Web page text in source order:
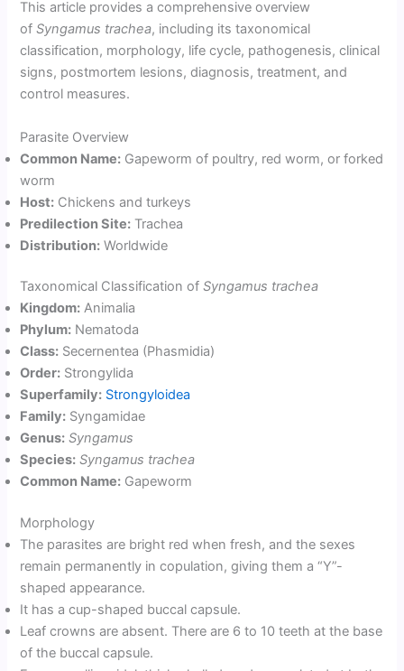
This article provides a comprehensive overview
ofSyngamus trachea, including its taxonomical
classification, morphology, life cycle, pathogenesis, clinical
signs, postmortem lesions, diagnosis, treatment, and
control measures.
Parasite Overview
Common Name: Gapeworm of poultry, red worm, or forked
worm
Host: Chickens and turkeys
Predilection Site: Trachea
Distribution: Worldwide
Taxonomical Classification ofSyngamus trachea
Kingdom: Animalia
Phylum: Nematoda
Class: Secernentea (Phasmidia)
Order: Strongylida
Superfamily: Strongyloidea
Family: Syngamidae
Genus: Syngamus
Species: Syngamus trachea
Common Name: Gapeworm
Morphology
The parasites are bright red when fresh, and the sexes
remain permanently in copulation, giving them a “Y”-
shaped appearance.
It has a cup-shaped buccal capsule.
Leaf crowns are absent. There are 6 to 10 teeth at the base
of the buccal capsule.